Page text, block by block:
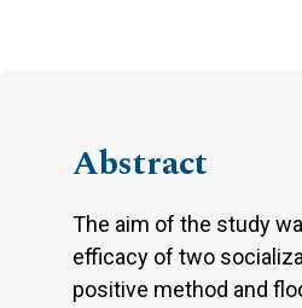
Abstract
The aim of the study
efficacy of two
positive method and